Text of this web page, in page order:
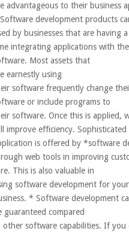
advantageous to their business
development products
by businesses that are having
integrating applications with
Most assets that
earnestly using
software frequently change
or include programs to
software. Once this is applied,
improve efficiency. Sophisticated
is offered by *software
web tools in improving
This is also valuable in
software development for your
* Software development
guaranteed compared
other software capabilities. If you